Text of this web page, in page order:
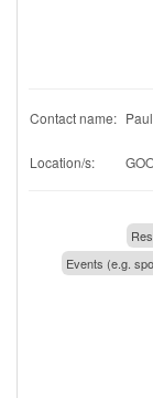
Contact name: Paul
Location/s:
Events (e.g.